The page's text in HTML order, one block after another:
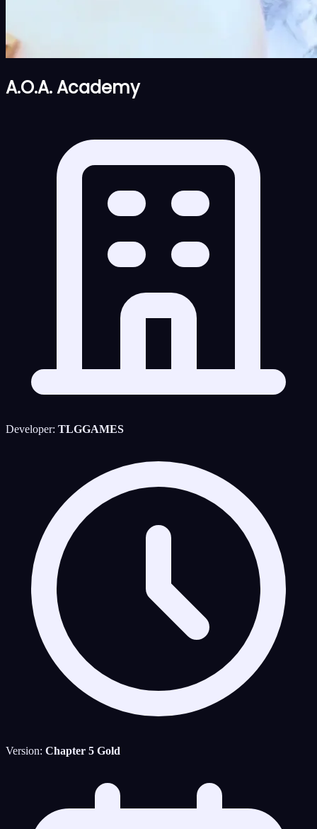
A.O.A. Academy
Developer: TLGGAMES
Version: Chapter 5 Gold